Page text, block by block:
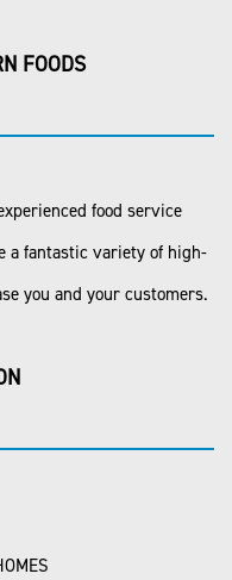
FOODS
food service
a fantastic variety of high-
you and your customers.